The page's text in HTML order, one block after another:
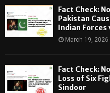
Fact Check:
Pakistan
Indian
March 19, 2026
Fact Check:
Loss of Six
Sindoor